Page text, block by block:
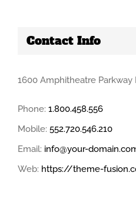
Contact Info
1600 Amphitheatre Parkway
Phone: 1.800.458.556
Mobile: 552.720.546.210
Email: info@your-
Web: https://theme-